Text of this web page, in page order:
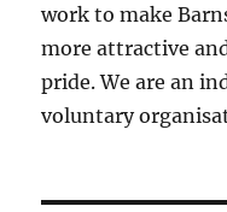
work to make
more attractive
pride. We are an
voluntary